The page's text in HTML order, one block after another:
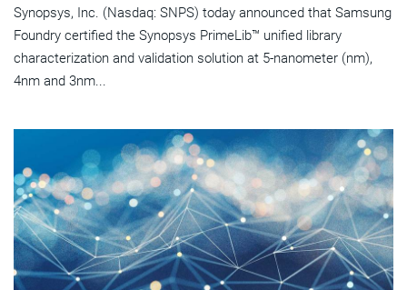
Synopsys, Inc. (Nasdaq: SNPS) today announced that Samsung
Foundry certified the Synopsys PrimeLib™ unified library
characterization and validation solution at 5-nanometer (nm),
4nm and 3nm...